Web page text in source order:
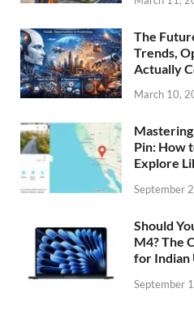
The
Trends,
Actually
March 10,
Pin: How
Explore
September
Should
M4? The
for Indian
September